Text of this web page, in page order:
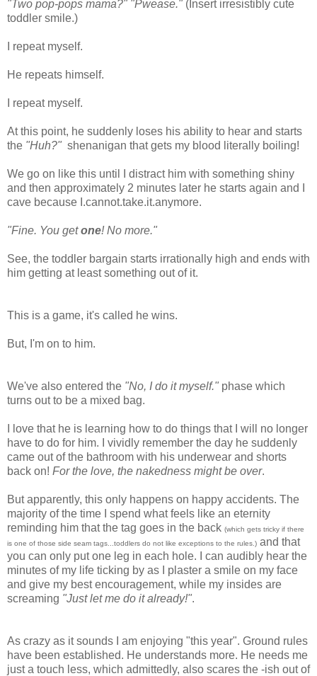
"Two pop-pops mama?" "Pwease." (Insert irresistibly cute
toddler smile.)
I repeat myself.
He repeats himself.
I repeat myself.
At this point, he suddenly loses his ability to hear and starts
the "Huh?" shenanigan that gets my blood literally boiling!
We go on like this until I distract him with something shiny
and then approximately 2 minutes later he starts again and I
cave because I.cannot.take.it.anymore.
"Fine. You getone! No more."
See, the toddler bargain starts irrationally high and ends with
him getting at least something out of it.
This is a game, it's called he wins.
But, I'm on to him.
We've also entered the "No, I do it myself." phase which
turns out to be a mixed bag.
I love that he is learning how to do things that I will no longer
have to do for him. I vividly remember the day he suddenly
came out of the bathroom with his underwear and shorts
back on! For the love, the nakedness might be over.
But apparently, this only happens on happy accidents. The
majority of the time I spend what feels like an eternity
reminding him that the tag goes in the back (which gets tricky if there
is one of those side seam tags...toddlers do not like exceptions to the rules.) and that
you can only put one leg in each hole. I can audibly hear the
minutes of my life ticking by as I plaster a smile on my face
and give my best encouragement, while my insides are
screaming "Just let me do it already!".
As crazy as it sounds I am enjoying "this year". Ground rules
have been established. He understands more. He needs me
just a touch less, which admittedly, also scares the -ish out of